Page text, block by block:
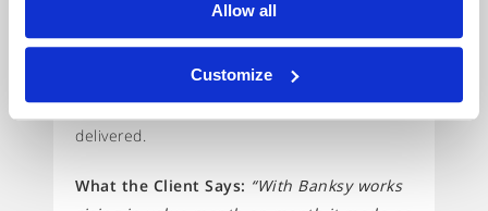
Allow all
Customize
The Unbolted Solution:Unbolted have
provided £300,000 worth of loans against the
client’s collection of Banksy prints. The deal
was funded within 24 hours of the Art being
delivered.
What the Client Says: “With Banksy works